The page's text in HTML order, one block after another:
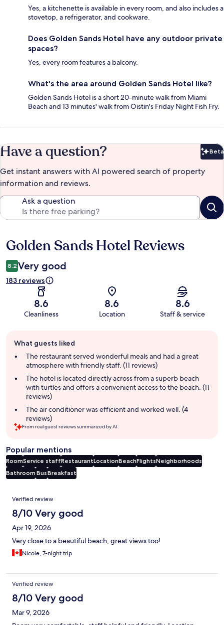
Yes, a kitchenette is available in every room, and also includes a
stovetop, a refrigerator, and cookware.
Does Golden Sands Hotel have any outdoor private
spaces?
Yes, every room features a balcony.
What's the area around Golden Sands Hotel like?
Golden Sands Hotel is a short 20-minute walk from Miami
Beach and 13 minutes' walk from Oistin's Friday Night Fish Fry.
Have a question? Beta
Get instant answers with AI powered search of property
information and reviews.
Ask a question
Reviews
Golden Sands Hotel Reviews
8.2 Very good
183 reviews
8.6
Cleanliness
8.6
Location
8.6
Staff & service
review
summary
What guests liked
The restaurant served wonderful meals and had a great
atmosphere with friendly staff. (11 reviews)
The hotel is located directly across from a superb beach
with turtles and offers a convenient access to the beach. (11
reviews)
The air conditioner was efficient and worked well. (4
reviews)
From real guest reviews summarized by AI.
Popular mentions
RoomService staffRestaurantLocationBeachFlightsNeighborhoods
Bathroom BusBreakfast
Reviews
Verified review
8/10 Very good
Apr 19, 2026
Very close to a beautiful beach, great views too!
Nicole, 7-night trip
Verified review
8/10 Very good
Mar 9, 2026